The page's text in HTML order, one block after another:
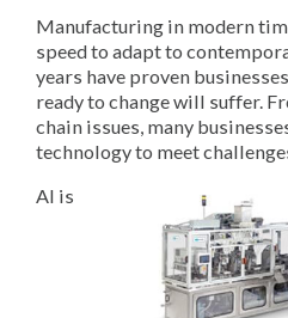
Manufacturing in modern
speed to adapt to
years have proven
ready to change will suffer.
chain issues, many
technology to meet
AI is